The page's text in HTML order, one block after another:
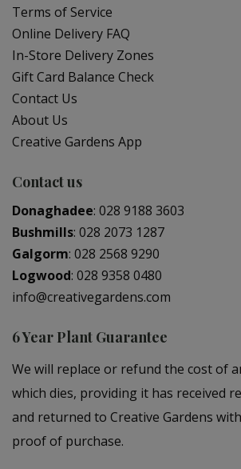
Terms of Service
Online Delivery FAQ
In-Store Delivery Zones
Gift Card Balance Check
Contact Us
About Us
Creative Gardens App
Contact us
Donaghadee: 028 9188 3603
Bushmills: 028 2073 1287
Galgorm: 028 2568 9290
Logwood: 028 9358 0480
info@creativegardens.com
6 Year Plant Guarantee
We will replace or refund the cost of
which dies, providing it has received
and returned to Creative Gardens
proof of purchase.